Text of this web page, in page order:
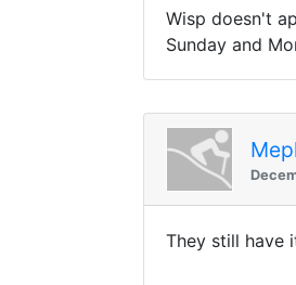
Wisp doesn't
Sunday and
They still have